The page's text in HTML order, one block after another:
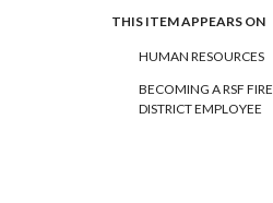
THIS ITEM APPEARS ON
HUMAN RESOURCES
BECOMING A RSF FIRE
DISTRICT EMPLOYEE